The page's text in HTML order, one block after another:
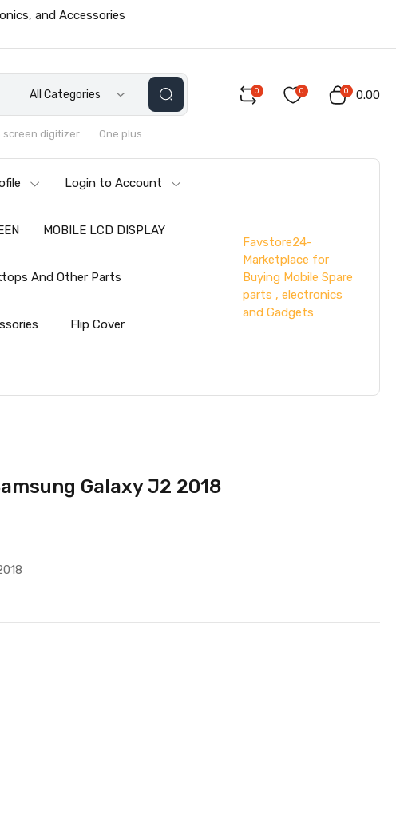
and Accessories
All Categories
screen digitizer One plus
0 0 0 ₹0.00
Login to Account
MOBILE LCD DISPLAY
And Other Parts
Flip Cover
Favstore24-
Marketplace for
Buying Mobile Spare
parts , electronics
and Gadgets
Galaxy J2 2018